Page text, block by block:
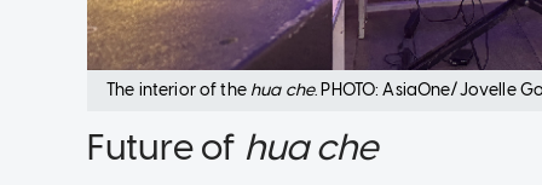
The interior of the hua che. PHOTO: AsiaOne/Jovelle
Future of hua che